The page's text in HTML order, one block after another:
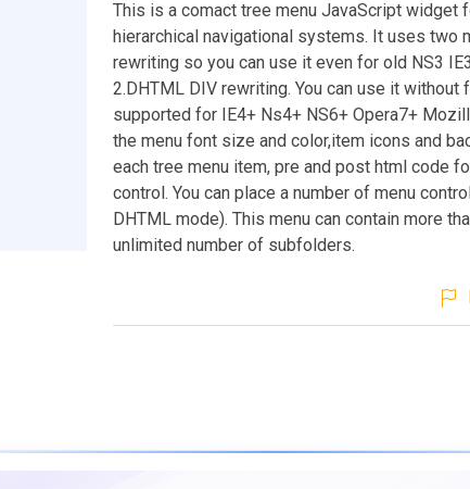
This is a comact tree menu JavaScript widget
hierarchical navigational systems. It uses two
rewriting so you can use it even for old NS3
2.DHTML DIV rewriting. You can use it without
supported for IE4+ Ns4+ NS6+ Opera7+
the menu font size and color,item icons and
each tree menu item, pre and post html code
control. You can place a number of menu
DHTML mode). This menu can contain more
unlimited number of subfolders.